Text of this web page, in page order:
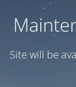
Site will be